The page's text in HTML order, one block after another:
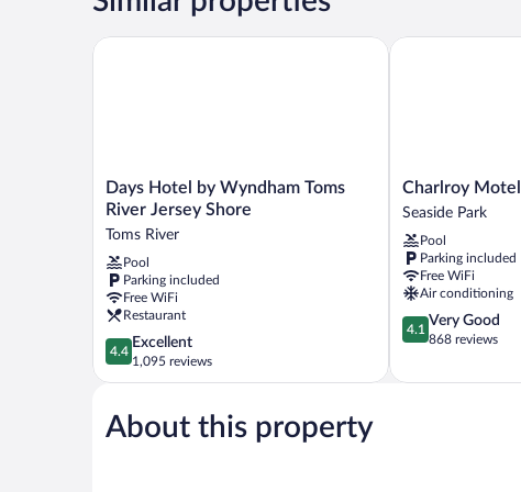
Days
Hotel
Wyndham
Toms
River
Jersey
Shore
Toms
River
Days Hotel by Wyndham Toms
River Jersey Shore
Toms River
Pool
Parking included
Free WiFi
Restaurant
4.4
out
of
Excellent,
1,095
4.4
Excellent
1,095 reviews
Days Hotel by Wyndham Toms River Jersey Shore
Charlroy
Motel
Park
Charlroy Motel
Seaside Park
Pool
Parking included
Free WiFi
Air conditioning
4.1
out
5,
4.1
Very Good
868 reviews
Charlroy Motel
About this property